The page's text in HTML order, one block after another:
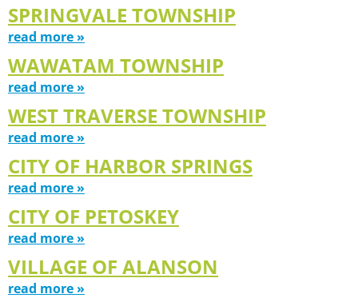
SPRINGVALE TOWNSHIP
read more »
WAWATAM TOWNSHIP
read more »
WEST TRAVERSE TOWNSHIP
read more »
CITY OF HARBOR SPRINGS
read more »
CITY OF PETOSKEY
read more »
VILLAGE OF ALANSON
read more »